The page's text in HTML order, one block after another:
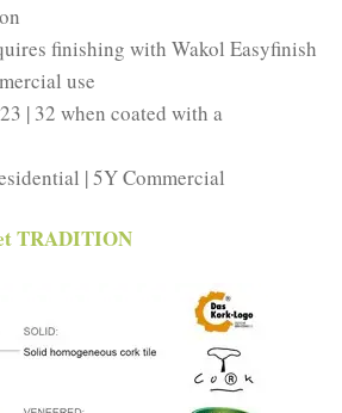
finishing with Wakol Easyfinish
use
| 32 when coated with a
| 5Y Commercial
TRADITION